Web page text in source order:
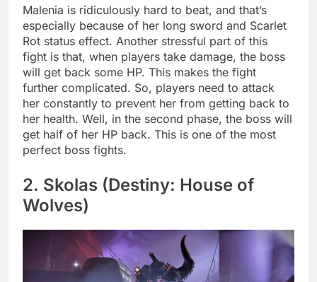
Malenia is ridiculously hard to beat, and that’s
especially because of her long sword and Scarlet
Rot status effect. Another stressful part of this
fight is that, when players take damage, the boss
will get back some HP. This makes the fight
further complicated. So, players need to attack
her constantly to prevent her from getting back to
her health. Well, in the second phase, the boss will
get half of her HP back. This is one of the most
perfect boss fights.
2. Skolas (Destiny: House of
Wolves)